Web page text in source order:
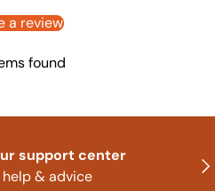
a review
found
support center
& advice